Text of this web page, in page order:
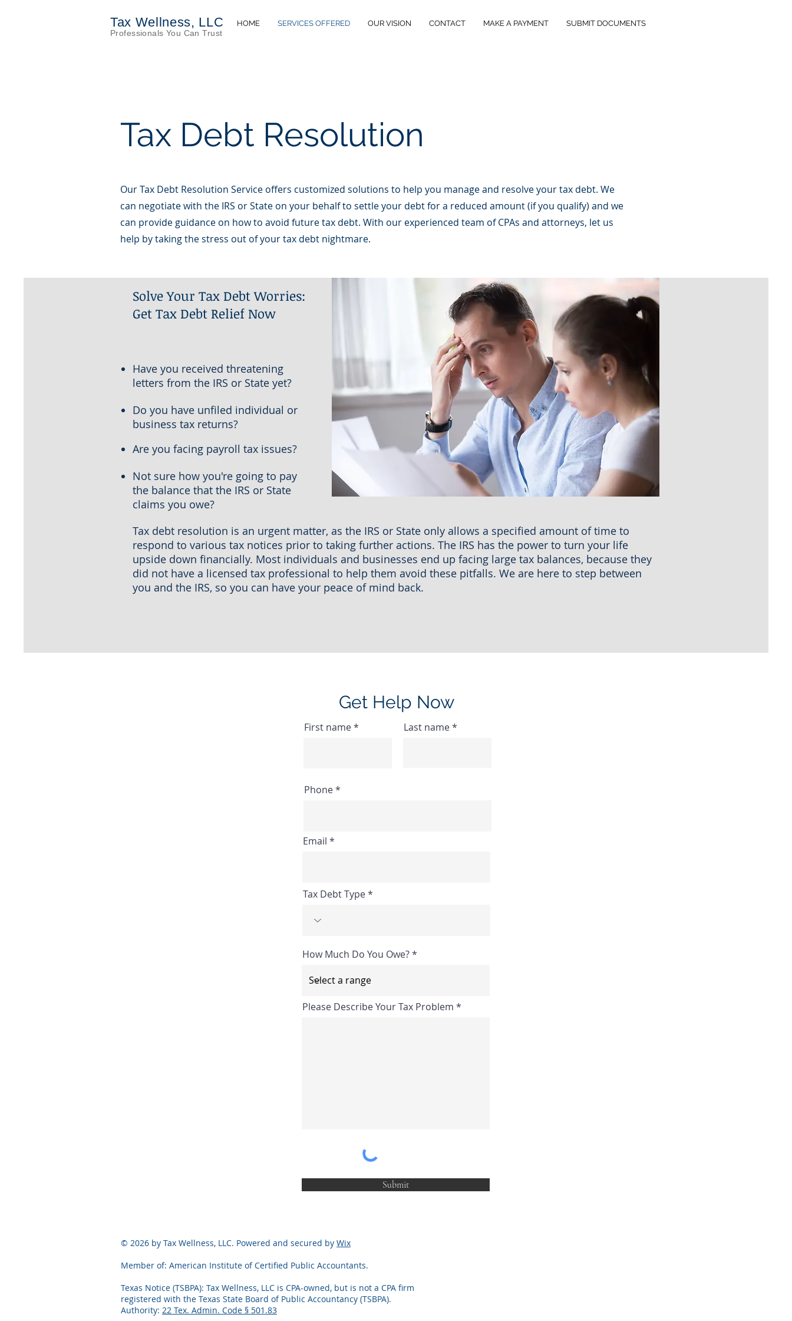
Tax Wellness, LLC
Professionals You Can Trust
HOME SERVICES OFFERED OUR VISION CONTACT MAKE A PAYMENT SUBMIT DOCUMENTS
Tax Debt Resolution
Our Tax Debt Resolution Service offers customized solutions to help you manage and resolve your tax debt. We
can negotiate with the IRS or State on your behalf to settle your debt for a reduced amount (if you qualify) and we
can provide guidance on how to avoid future tax debt. With our experienced team of CPAs and attorneys, let us
help by taking the stress out of your tax debt nightmare.
Solve Your Tax Debt Worries:
Get Tax Debt Relief Now
Have you received threatening
letters from the IRS or State yet?
Do you have unfiled individual or
business tax returns?
Are you facing payroll tax issues?
Not sure how you're going to pay
the balance that the IRS or State
claims you owe?
Tax debt resolution is an urgent matter, as the IRS or State only allows a specified amount of time to
respond to various tax notices prior to taking further actions. The IRS has the power to turn your life
upside down financially. Most individuals and businesses end up facing large tax balances, because they
did not have a licensed tax professional to help them avoid these pitfalls. We are here to step between
you and the IRS, so you can have your peace of mind back.
Get Help Now
First name Last name
Phone
Email
Tax Debt Type
How Much Do You Owe?
Please Describe Your Tax Problem
Submit
© 2026 by Tax Wellness, LLC. Powered and secured by Wix
Member of: American Institute of Certified Public Accountants.
Texas Notice (TSBPA): Tax Wellness, LLC is CPA-owned, but is not a CPA firm
registered with the Texas State Board of Public Accountancy (TSBPA).
Authority: 22 Tex. Admin. Code § 501.83